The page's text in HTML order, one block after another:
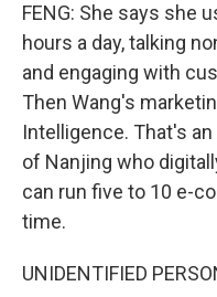
FENG: She says she
hours a day, talking
and engaging with
Then Wang's
Intelligence. That's
of Nanjing who
can run five to 10 e-
time.
UNIDENTIFIED